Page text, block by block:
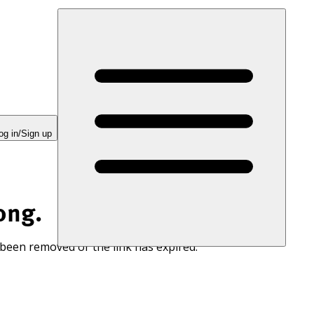
in/Sign up
removed or the link has expired.